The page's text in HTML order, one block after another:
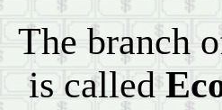
The branch
is called